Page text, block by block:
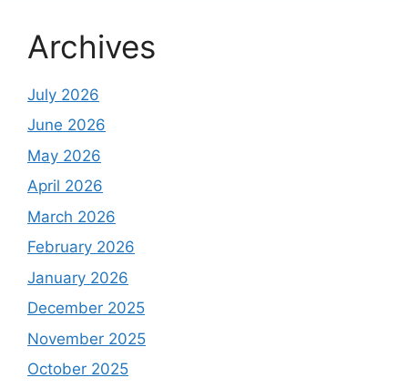
Archives
July 2026
June 2026
May 2026
April 2026
March 2026
February 2026
January 2026
December 2025
November 2025
October 2025